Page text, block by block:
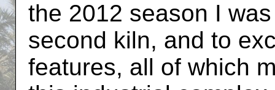
the 2012 season I
second kiln, and to
features, all of which